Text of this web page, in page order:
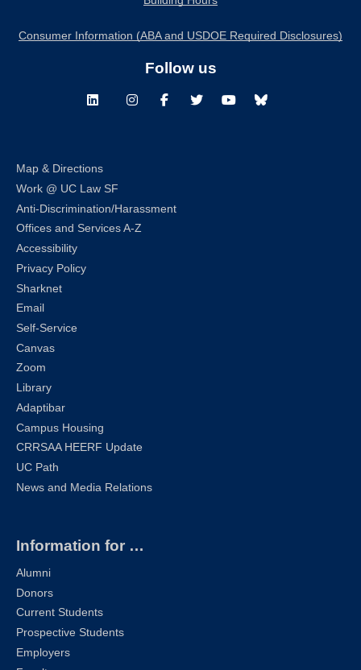
Consumer Information (ABA and USDOE Required Disclosures)
Follow us
LinkedInInstagramFacebookTwitterYoutubeBluesky
Map & Directions
Work @ UC Law SF
Anti-Discrimination/Harassment
Offices and Services A-Z
Accessibility
Privacy Policy
Sharknet
Email
Self-Service
Canvas
Zoom
Library
Adaptibar
Campus Housing
CRRSAA HEERF Update
UC Path
News and Media Relations
Information for …
Alumni
Donors
Current Students
Prospective Students
Employers